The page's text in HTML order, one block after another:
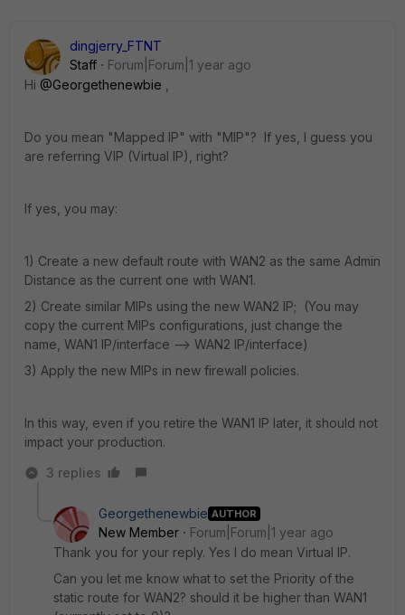
dingjerry_FTNT
Staff
Forum|Forum|1 year ago
Hi @Georgethenewbie
Do you mean "Mapped IP" with "MIP"? If yes, I guess you
are referring VIP (Virtual IP), right?
If yes, you may:
1) Create a new default route with WAN2 as the same Admin
Distance as the current one with WAN1.
2) Create similar MIPs using the new WAN2 IP; (You may
copy the current MIPs configurations, just change the
name, WAN1 IP/interface --> WAN2 IP/interface)
3) Apply the new MIPs in new firewall policies.
In this way, even if you retire the WAN1 IP later, it should not
impact your production.
3 replies
Georgethenewbie AUTHOR
New Member
Forum|Forum|1 year ago
Thank you for your reply. Yes I do mean Virtual IP.
Can you let me know what to set the Priority of the
static route for WAN2? should it be higher than WAN1